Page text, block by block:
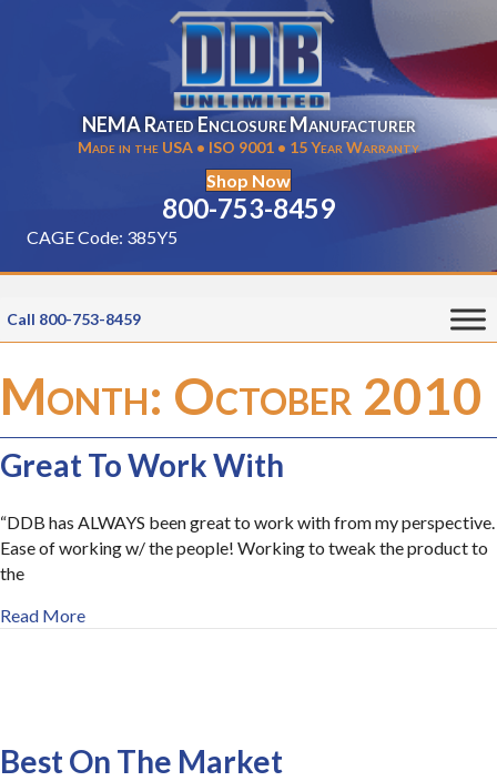
NEMA Rated Enclosure Manufacturer
Made in the USA • ISO 9001 • 15 Year Warranty
Shop Now
800-753-8459
CAGE Code: 385Y5
Call 800-753-8459
Month: October 2010
Great To Work With
“DDB has ALWAYS been great to work with from my perspective.
Ease of working w/ the people! Working to tweak the product to
the
Read Moreabout Great To Work With
Best On The Market